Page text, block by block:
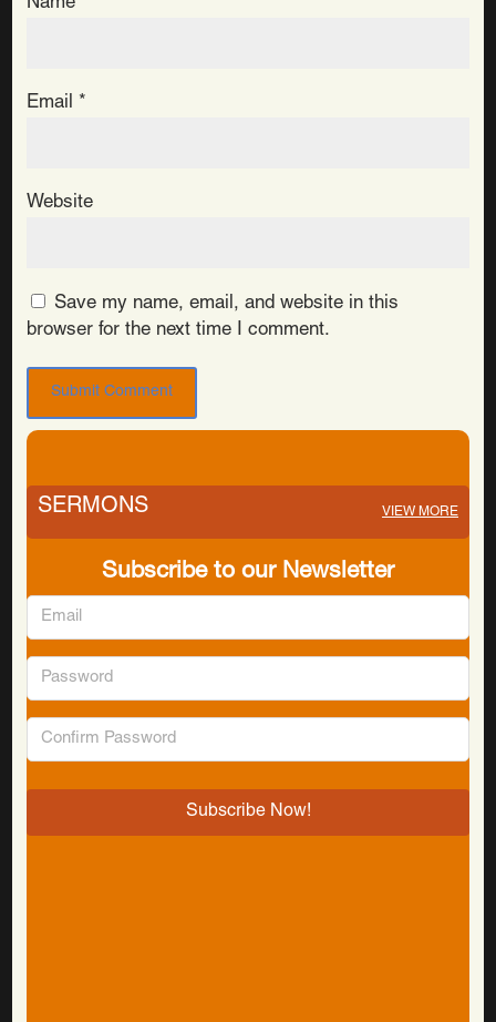
Name
Email *
Website
Save my name, email, and website in this
browser for the next time I comment.
SERMONS VIEW MORE
Subscribe to our Newsletter